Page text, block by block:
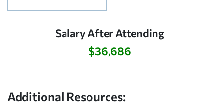
Salary After Attending
$36,686
Additional Resources: